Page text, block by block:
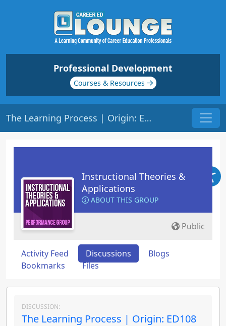
Professional Development
Courses & Resources
The Learning Process | Origin: ED108
Instructional Theories &
Applications
ABOUT THIS GROUP
Public
Activity Feed Discussions
Blogs
Bookmarks
Files
DISCUSSION:
The Learning Process | Origin: ED108